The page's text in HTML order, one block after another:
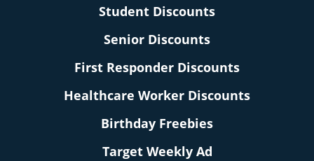
Student Discounts
Senior Discounts
First Responder Discounts
Healthcare Worker Discounts
Birthday Freebies
Target Weekly Ad